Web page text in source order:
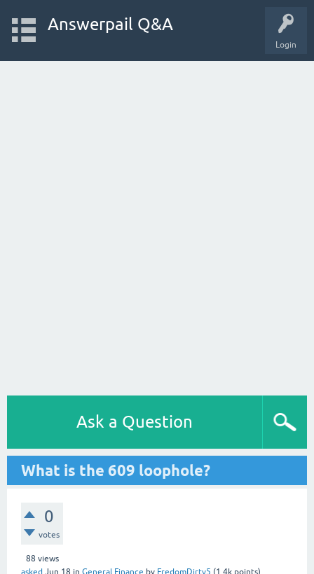
Login
Answerpail Q&A
Ask a Question
What is the 609 loophole?
0
votes
88 views
asked Jun 18 in General Finance by FredomDirty5 (1.4k points)